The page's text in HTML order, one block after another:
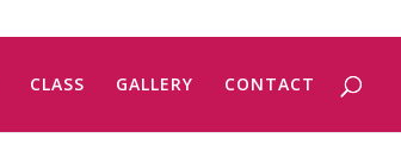
CLASS GALLERY CONTACT